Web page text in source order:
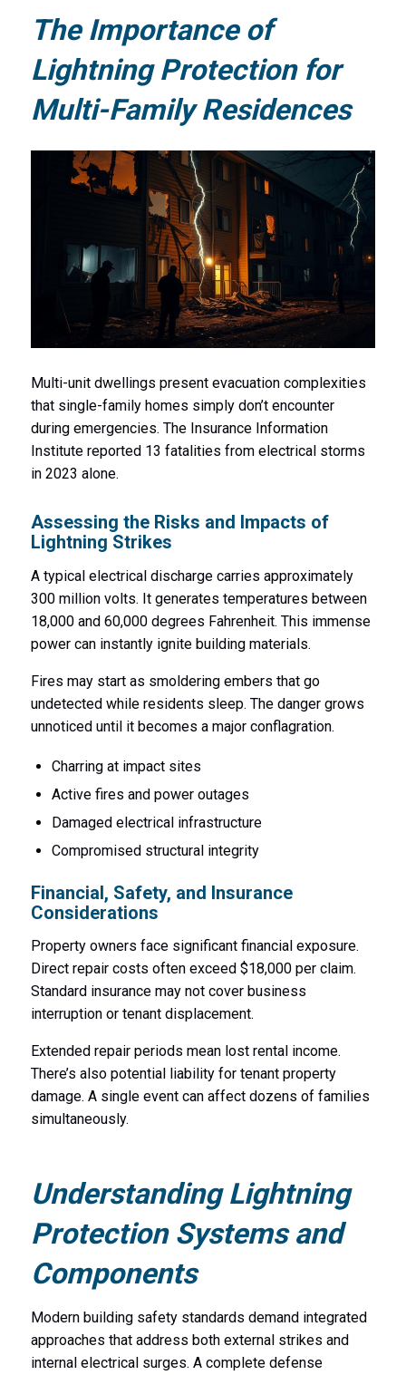
The Importance of
Lightning Protection for
Multi-Family Residences
Multi-unit dwellings present evacuation complexities
that single-family homes simply don’t encounter
during emergencies. The Insurance Information
Institute reported 13 fatalities from electrical storms
in 2023 alone.
Assessing the Risks and Impacts of
Lightning Strikes
A typical electrical discharge carries approximately
300 million volts. It generates temperatures between
18,000 and 60,000 degrees Fahrenheit. This immense
power can instantly ignite building materials.
Fires may start as smoldering embers that go
undetected while residents sleep. The danger grows
unnoticed until it becomes a major conflagration.
Charring at impact sites
Active fires and power outages
Damaged electrical infrastructure
Compromised structural integrity
Financial, Safety, and Insurance
Considerations
Property owners face significant financial exposure.
Direct repair costs often exceed $18,000 per claim.
Standard insurance may not cover business
interruption or tenant displacement.
Extended repair periods mean lost rental income.
There’s also potential liability for tenant property
damage. A single event can affect dozens of families
simultaneously.
Understanding Lightning
Protection Systems and
Components
Modern building safety standards demand integrated
approaches that address both external strikes and
internal electrical surges. A complete defense